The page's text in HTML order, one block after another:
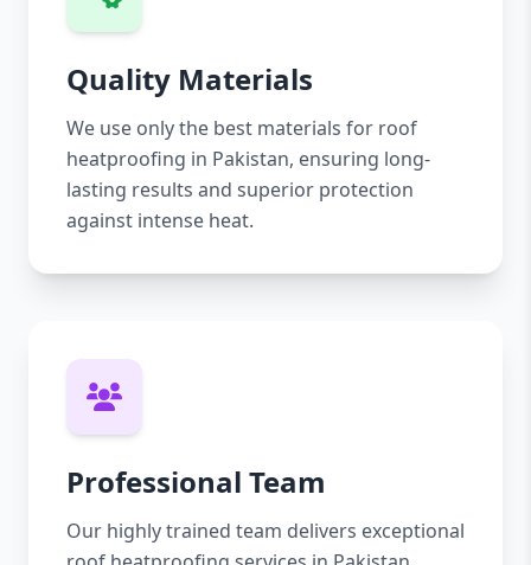
Quality Materials
We use only the best materials for roof
heatproofing in Pakistan, ensuring long-
lasting results and superior protection
against intense heat.
Professional Team
Our highly trained team delivers exceptional